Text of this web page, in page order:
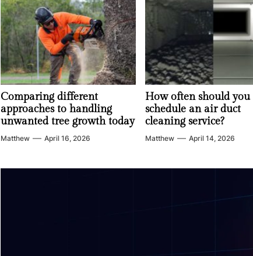
Comparing different
approaches to handling
unwanted tree growth today
Matthew April 16, 2026
How often should you
schedule an air duct
cleaning service?
Matthew April 14, 2026